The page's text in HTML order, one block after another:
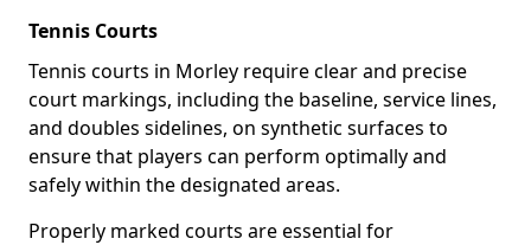
Tennis Courts
Tennis courts in Morley require clear and precise
court markings, including the baseline, service lines,
and doubles sidelines, on synthetic surfaces to
ensure that players can perform optimally and
safely within the designated areas.
Properly marked courts are essential for